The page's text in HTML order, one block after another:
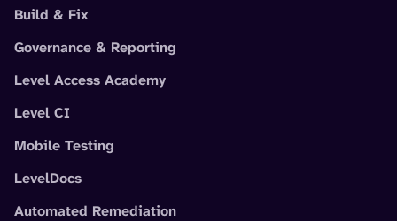
Build & Fix
Governance & Reporting
Level Access Academy
Level CI
Mobile Testing
LevelDocs
Automated Remediation